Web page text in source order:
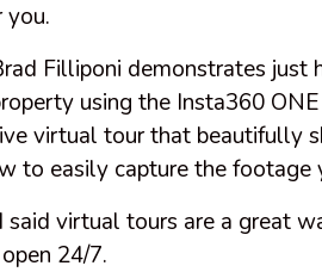
Filliponi demonstrates
using the Insta360
virtual tour that beautifully
to easily capture the footage
said virtual tours are a great
open 24/7.